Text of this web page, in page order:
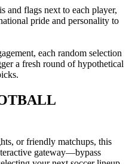
and flags next to each player,
pride and personality to
each random selection
a fresh round of hypothetical
or friendly matchups, this
gateway—bypass